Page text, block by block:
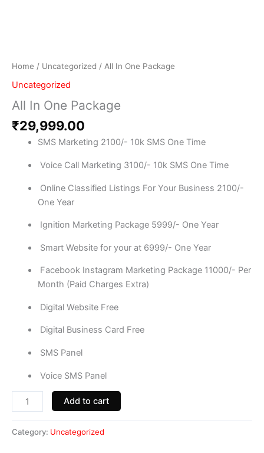
Home / Uncategorized / All In One Package
Uncategorized
All In One Package
₹29,999.00
SMS Marketing 2100/- 10k SMS One Time
Voice Call Marketing 3100/- 10k SMS One Time
Online Classified Listings For Your Business 2100/-
One Year
Ignition Marketing Package 5999/- One Year
Smart Website for your at 6999/- One Year
Facebook Instagram Marketing Package 11000/- Per
Month (Paid Charges Extra)
Digital Website Free
Digital Business Card Free
SMS Panel
Voice SMS Panel
Add to cart
Category: Uncategorized